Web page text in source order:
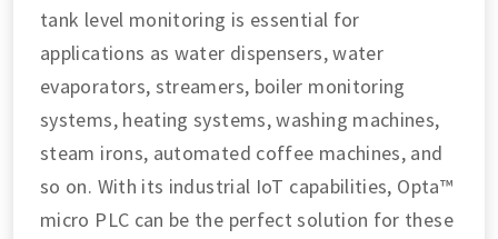
tank level monitoring is essential for
applications as water dispensers, water
evaporators, streamers, boiler monitoring
systems, heating systems, washing machines,
steam irons, automated coffee machines, and
so on. With its industrial IoT capabilities, Opta™
micro PLC can be the perfect solution for these